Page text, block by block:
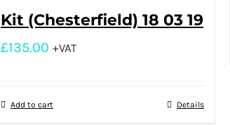
Kit (Chesterfield) 18 03 19
£135.00 +VAT
Add to cart Details